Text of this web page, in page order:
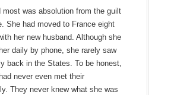
most was absolution from the guilt
She had moved to France eight
her new husband. Although she
daily by phone, she rarely saw
back in the States. To be honest,
never even met their
They never knew what she was